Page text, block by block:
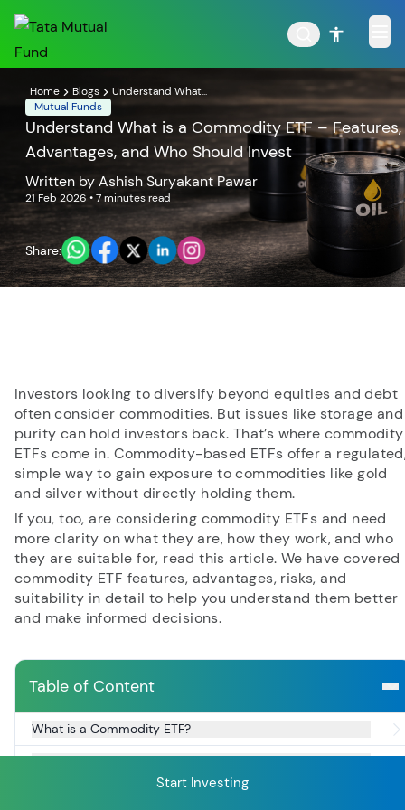
Tata Aggressive Hybrid
Fund
Tata Large & Mid Cap
Fund
Tata Ethical Fund Tata Infrastructure Fund
RECENT SEARCH
Home Blogs
Understand What...
Mutual Funds
Understand What is a Commodity ETF – Features,
Advantages, and Who Should Invest
Written byAshish Suryakant Pawar
21 Feb 2026 • 7 minutes read
Share:
Investors looking to diversify beyond equities and debt
often consider commodities. But issues like storage and
purity can hold investors back. That’s where commodity
ETFs come in. Commodity-based ETFs offer a
simple way to gain exposure to commodities like gold
and silver without directly holding them.
If you, too, are considering commodity ETFs and need
more clarity on what they are, how they work, and who
they are suitable for, read this article. We have covered
commodity ETF features, advantages, risks, and
suitability in detail to help you understand them better
and make informed decisions.
Table of Content
What is a Commodity ETF?
Understanding Types of Commodity ETFs
Start Investing